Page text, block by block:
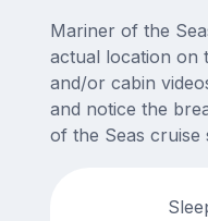
Mariner of the
actual location on
and/or cabin
and notice the
of the Seas cruise